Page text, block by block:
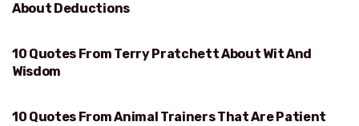
About Deductions
WIT AND WISDOM
10 Quotes From Terry Pratchett About Wit And
Wisdom
PATIENT AND BOLD
10 Quotes From Animal Trainers That Are Patient